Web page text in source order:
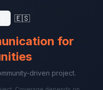
🇪🇸
for
driven project.